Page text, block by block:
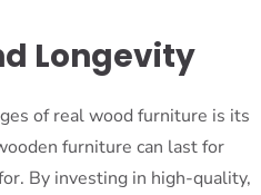
Longevity
of real wood furniture is its
furniture can last for
By investing in high-quality,